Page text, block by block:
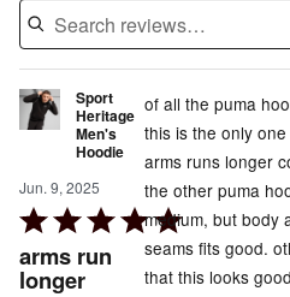
Sport
Heritage
Men's
Hoodie
Jun. 9, 2025
Rated
5
out
arms run
longer
of all the puma
this is the only
arms runs longer
the other puma
medium, but body
seams fits good.
that this looks